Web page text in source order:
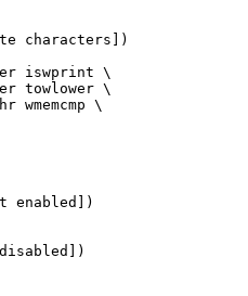
characters])
iswprint \
towlower \
wmemcmp \
enabled])